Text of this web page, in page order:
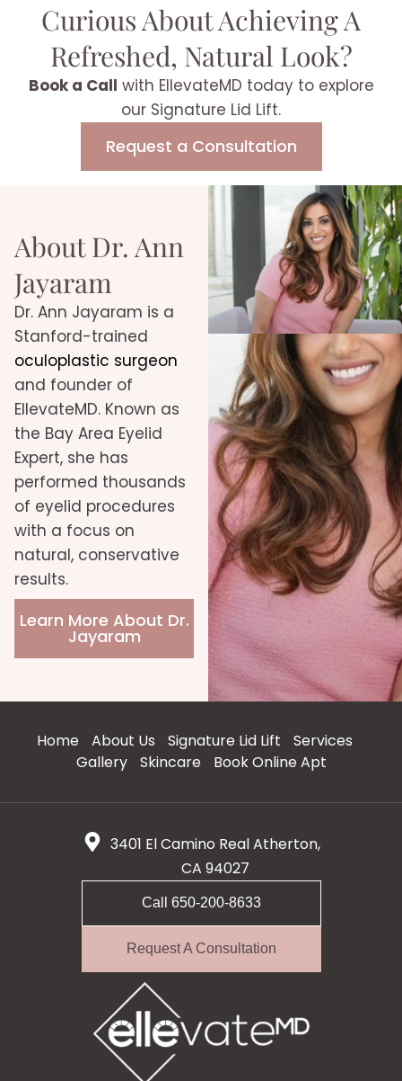
Curious About Achieving A
Refreshed, Natural Look?
Book a Call with EllevateMD today to explore
our Signature Lid Lift.
Request a Consultation
About Dr. Ann
Jayaram
Dr. Ann Jayaram is a
Stanford-trained
oculoplastic surgeon
and founder of
EllevateMD. Known as
the Bay Area Eyelid
Expert, she has
performed thousands
of eyelid procedures
with a focus on
natural, conservative
results.
Learn More About Dr.
Jayaram
Home About Us Signature Lid Lift
Services
Gallery
Skincare Book Online Apt
3401 El Camino Real Atherton,
CA 94027
Call 650-200-8633
Request A Consultation